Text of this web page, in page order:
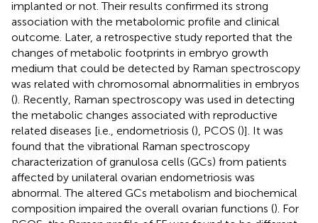
implanted or not. Their results confirmed its strong
association with the metabolomic profile and clinical
outcome. Later, a retrospective study reported that the
changes of metabolic footprints in embryo growth
medium that could be detected by Raman spectroscopy
was related with chromosomal abnormalities in embryos
(). Recently, Raman spectroscopy was used in detecting
the metabolic changes associated with reproductive
related diseases [i.e., endometriosis (), PCOS ()]. It was
found that the vibrational Raman spectroscopy
characterization of granulosa cells (GCs) from patients
affected by unilateral ovarian endometriosis was
abnormal. The altered GCs metabolism and biochemical
composition impaired the overall ovarian functions (). For